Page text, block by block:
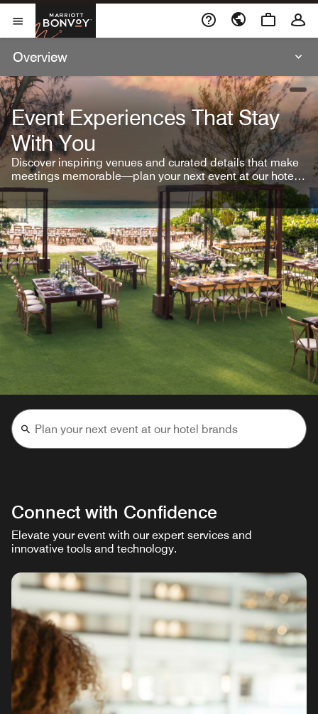
Skip To Content
Open Menu
Marriott Bonvoy
Overview
Event Experiences That Stay
With You
Discover inspiring venues and curated details that make
meetings memorable—plan your next event at our hotel
brands.
Connect with Confidence
Elevate your event with our expert services and
innovative tools and technology.